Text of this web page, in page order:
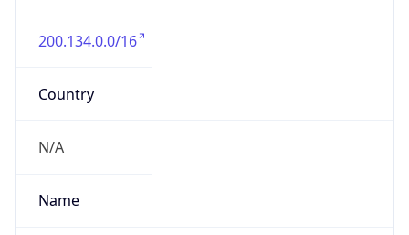
200.134.0.0/16
Country
N/A
Name